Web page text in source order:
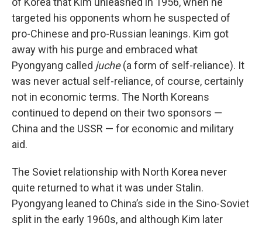
targeted his opponents whom he suspected of
pro-Chinese and pro-Russian leanings. Kim got
away with his purge and embraced what
Pyongyang called juche(a form of self-reliance). It
was never actual self-reliance, of course, certainly
not in economic terms. The North Koreans
continued to depend on their two sponsors —
China and the USSR — for economic and military
aid.
The Soviet relationship with North Korea never
quite returned to what it was under Stalin.
Pyongyang leaned to China’s side in the Sino-Soviet
split in the early 1960s, and although Kim later